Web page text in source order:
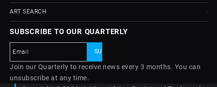
ART SEARCH
SUBSCRIBE TO OUR QUARTERLY
Join our Quarterly to receive news every 3 months. You can
unsubscribe at any time.